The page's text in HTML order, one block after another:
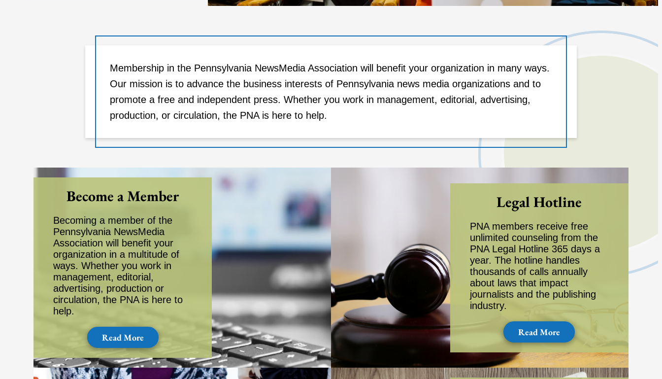
Membership in the Pennsylvania NewsMedia Association will benefit your organization in many ways.
Our mission is to advance the business interests of Pennsylvania news media organizations and to
promote a free and independent press. Whether you work in management, editorial, advertising,
production, or circulation, the PNA is here to help.
Become a Member
Becoming a member of the
Pennsylvania NewsMedia
Association will benefit your
organization in a multitude of
ways. Whether you work in
management, editorial,
advertising, production or
circulation, the PNA is here to
help.
Read More
Legal Hotline
PNA members receive free
unlimited counseling from the
PNA Legal Hotline 365 days a
year. The hotline handles
thousands of calls annually
about laws that impact
journalists and the publishing
industry.
Read More